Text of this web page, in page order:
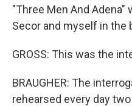
"Three Men And Adena"
Secor and myself in the
GROSS: This was the
BRAUGHER: The
rehearsed every day